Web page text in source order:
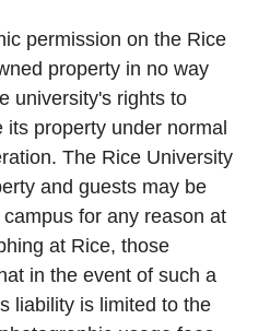
permission on the Rice
property in no way
university's rights to
property under normal
The Rice University
and guests may be
for any reason at
at Rice, those
in the event of such a
liability is limited to the